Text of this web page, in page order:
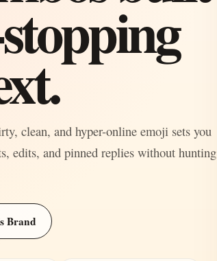
clean, and hyper-online emoji sets you
edits, and pinned replies without hunting
Brand